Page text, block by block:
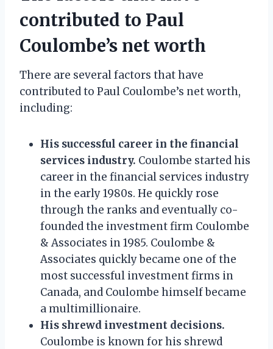
contributed to Paul
Coulombe’s net worth
There are several factors that have
contributed to Paul Coulombe’s net worth,
including:
His successful career in the financial
services industry. Coulombe started his
career in the financial services industry
in the early 1980s. He quickly rose
through the ranks and eventually co-
founded the investment firm Coulombe
& Associates in 1985. Coulombe &
Associates quickly became one of the
most successful investment firms in
Canada, and Coulombe himself became
a multimillionaire.
His shrewd investment decisions.
Coulombe is known for his shrewd